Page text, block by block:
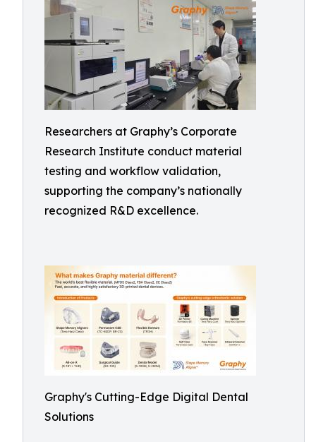
Researchers at Graphy’s Corporate
Research Institute conduct material
testing and workflow validation,
supporting the company’s nationally
recognized R&D excellence.
Graphy's Cutting-Edge Digital Dental
Solutions